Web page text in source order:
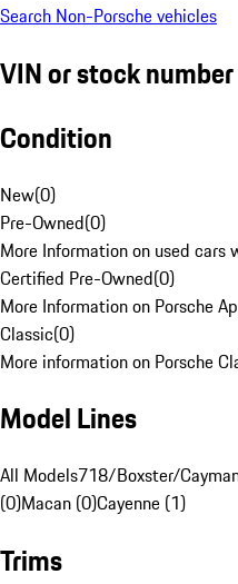
Search Non-Porsche vehicles
VIN or stock number
Condition
New(0)
Pre-Owned(0)
More Information on used cars
Certified Pre-Owned(0)
More Information on Porsche
Classic(0)
More information on Porsche
Model Lines
All Models718/Boxster/
(0)Macan (0)Cayenne (1)
Trims